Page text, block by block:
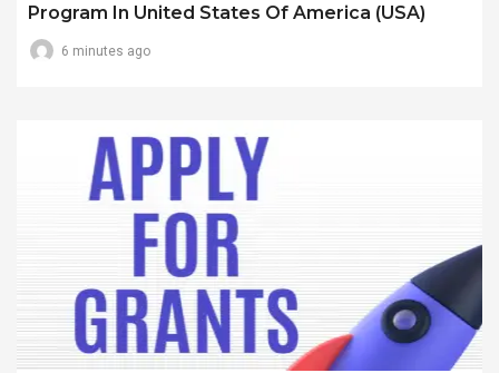
Program In United States Of America (USA)
6 minutes ago